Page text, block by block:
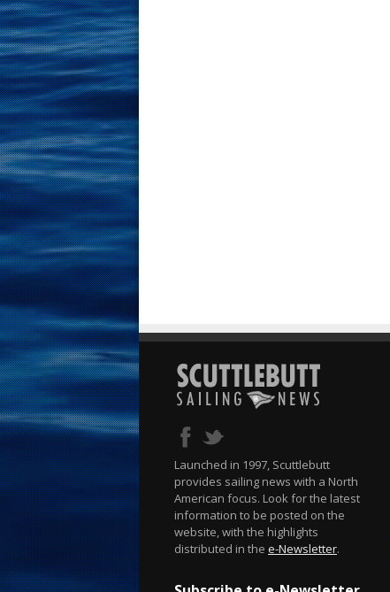
Launched in 1997, Scuttlebutt
provides sailing news with a North
American focus. Look for the latest
information to be posted on the
website, with the highlights
distributed in the e-Newsletter.